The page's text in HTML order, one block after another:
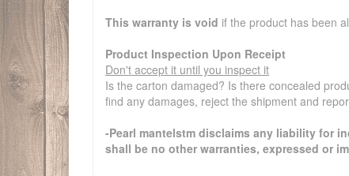
This warranty is void if the product has been
Product Inspection Upon Receipt
Don't accept it until you inspect it
Is the carton damaged? Is there concealed
find any damages, reject the shipment and
-Pearl mantelstm disclaims any liability for
shall be no other warranties, expressed or